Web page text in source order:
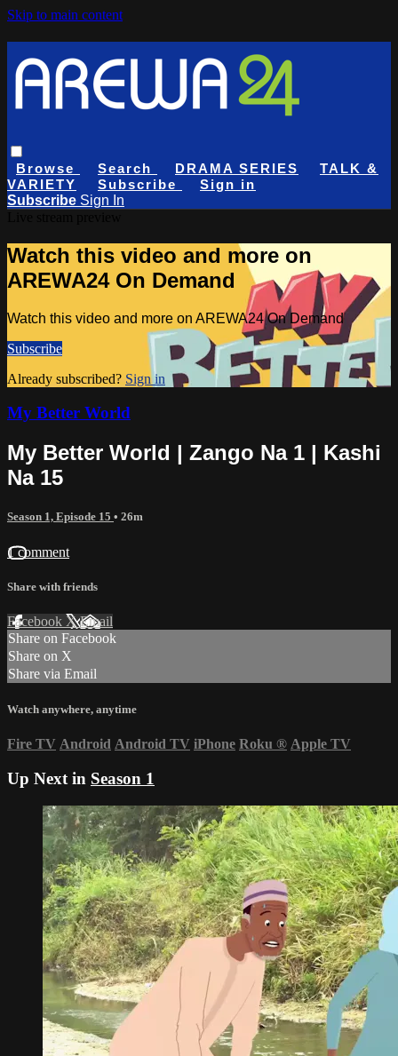
Skip to main content
Browse Search DRAMA SERIES
TALK &
VARIETY
Subscribe
Sign in
Subscribe Sign In
Watch this video and more on
AREWA24 On Demand
Watch this video and more on AREWA24 On Demand
Subscribe
Already subscribed? Sign in
My Better World
My Better World | Zango Na 1 | Kashi
Na 15
Season 1, Episode 15 • 26m
1 comment
Share with friends
Facebook XEmail
Share on Facebook
Share on X
Share via Email
Watch anywhere, anytime
Fire TV Android Android TV iPhone Roku ® Apple TV
Up Next in Season 1